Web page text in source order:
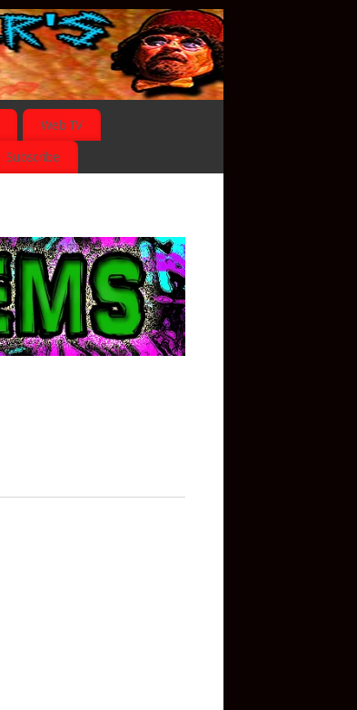
Web TV
Subscribe